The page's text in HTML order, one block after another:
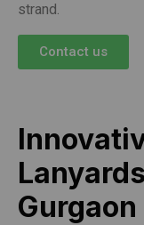
strand.
Contact us
Gurgaon